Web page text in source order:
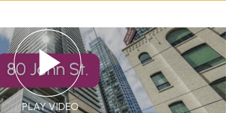
PLAY VIDEO